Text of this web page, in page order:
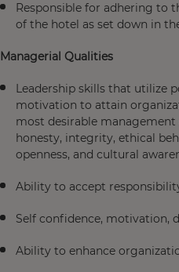
Responsible for adhering to
of the hotel as set down in
Managerial Qualities
Leadership skills that utilize
motivation to attain
most desirable
honesty, integrity, ethical
openness, and cultural
Ability to accept
Self confidence, motivation,
Ability to enhance